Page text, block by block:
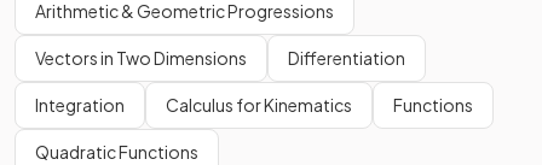
Arithmetic & Geometric Progressions
Vectors in Two Dimensions Differentiation
Integration Calculus for Kinematics Functions
Quadratic Functions